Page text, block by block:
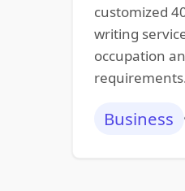
customized
writing
occupation
Business